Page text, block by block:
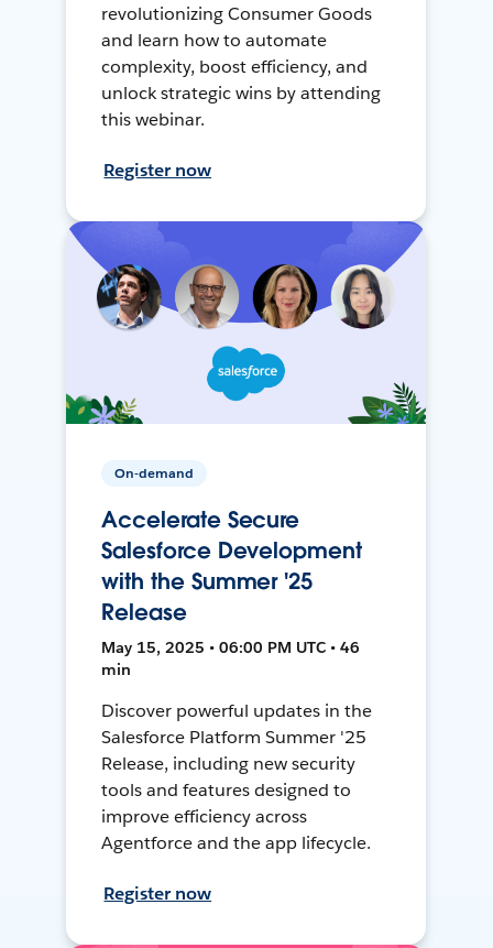
revolutionizing Consumer Goods
and learn how to automate
complexity, boost efficiency, and
unlock strategic wins by attending
this webinar.
Register now
On-demand
Accelerate Secure
Salesforce Development
with the Summer '25
Release
May 15, 2025 • 06:00 PM UTC • 46
min
Discover powerful updates in the
Salesforce Platform Summer '25
Release, including new security
tools and features designed to
improve efficiency across
Agentforce and the app lifecycle.
Register now